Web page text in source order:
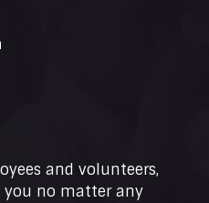
and volunteers,
you no matter any